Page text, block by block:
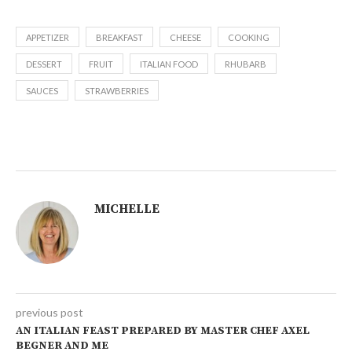
APPETIZER BREAKFAST CHEESE COOKING
DESSERT FRUIT ITALIAN FOOD RHUBARB
SAUCES STRAWBERRIES
MICHELLE
previous post
AN ITALIAN FEAST PREPARED BY MASTER CHEF AXEL
BEGNER AND ME